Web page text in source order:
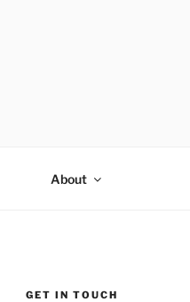
About
GET IN TOUCH